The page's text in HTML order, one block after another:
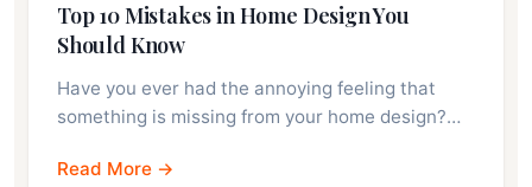
Top 10 Mistakes in Home Design You
Should Know
Have you ever had the annoying feeling that
something is missing from your home design?…
Read More →